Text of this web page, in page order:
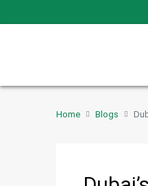
Home Blogs